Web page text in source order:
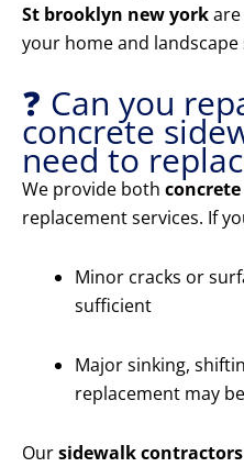
St brooklyn new york
your home and landscape
❓ Can you
concrete
need to
We provide both
replacement services. If
Minor cracks or
sufficient
Major sinking,
replacement may
Oursidewalk